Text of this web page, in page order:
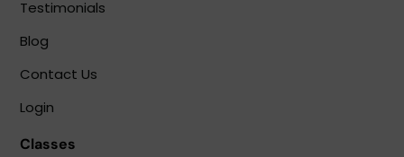
Testimonials
Blog
Contact Us
Login
Classes